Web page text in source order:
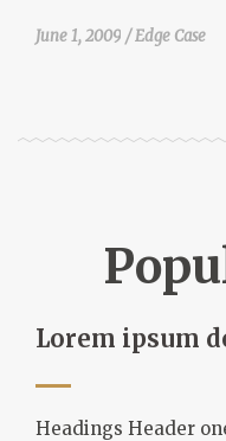
June 1, 2009 Edge Case
Lorem ipsum
Headings Header